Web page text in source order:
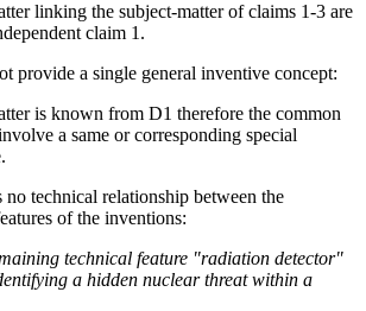
linking the subject-matter of claims 1-3 are
claim 1.
provide a single general inventive concept:
is known from D1 therefore the common
a same or corresponding special
no technical relationship between the
of the inventions:
technical feature "radiation detector"
a hidden nuclear threat within a